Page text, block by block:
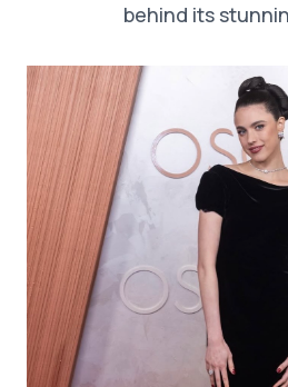
behind its